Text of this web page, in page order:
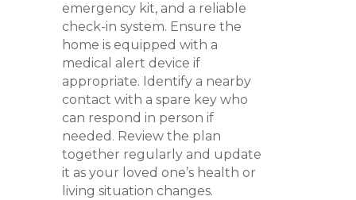
emergency kit, and a reliable
check-in system. Ensure the
home is equipped with a
medical alert device if
appropriate. Identify a nearby
contact with a spare key who
can respond in person if
needed. Review the plan
together regularly and update
it as your loved one’s health or
living situation changes.